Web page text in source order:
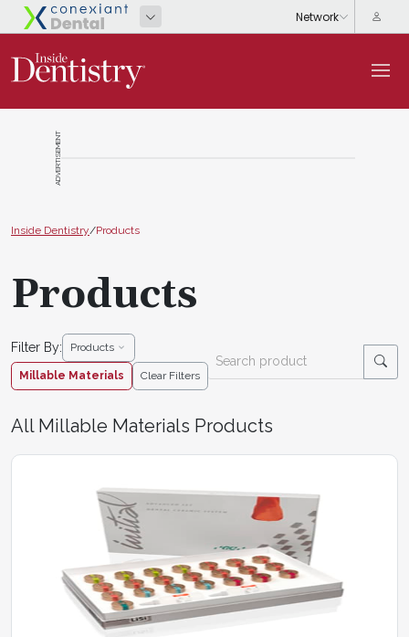
ADVERTISEMENT
Inside Dentistry/Products
Products
Filter By: Products
Millable Materials Clear Filters
All Millable Materials Products